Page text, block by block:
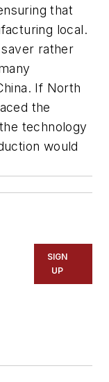
that
local.
rather
If North
the
technology
would
SIGN
UP